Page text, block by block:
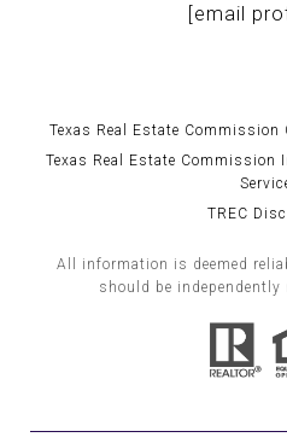
[email
Texas Real Estate
Texas Real Estate Commission
TREC
All information is deemed
should be independently